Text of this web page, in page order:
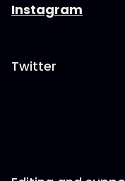
Instagram
Twitter